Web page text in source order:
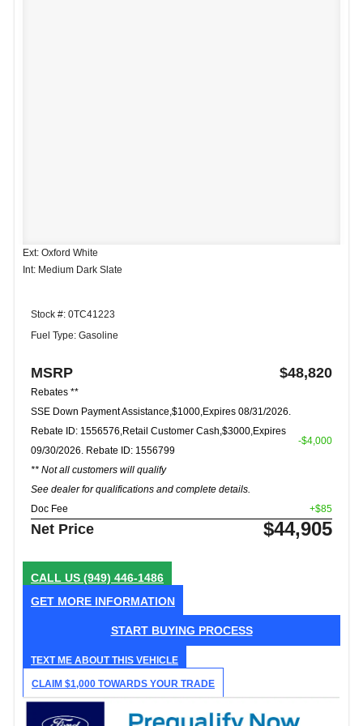
Ext: Oxford White
Int: Medium Dark Slate
Stock #: 0TC41223
Fuel Type: Gasoline
MSRP $48,820
Rebates **
SSE Down Payment Assistance,$1000,Expires 08/31/2026.
Rebate ID: 1556576,Retail Customer Cash,$3000,Expires
09/30/2026. Rebate ID: 1556799
** Not all customers will qualify
See dealer for qualifications and complete details.
-$4,000
Doc Fee +$85
Net Price $44,905
CALL US (949) 446-1486
GET MORE INFORMATION
START BUYING PROCESS
TEXT ME ABOUT THIS VEHICLE
CLAIM $1,000 TOWARDS YOUR TRADE